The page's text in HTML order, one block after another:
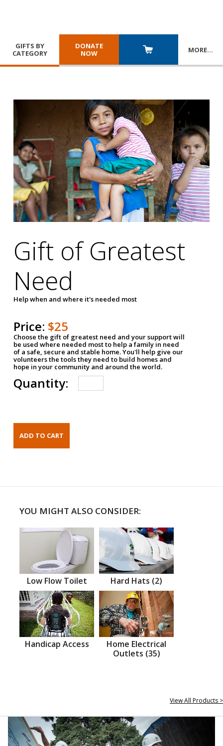
GIFTS BY
CATEGORY
DONATE
NOW
MORE…
Gift of Greatest
Need
Help when and where it's needed most
Price: $25
Choose the gift of greatest need and your support will
be used where needed most to help a family in need
of a safe, secure and stable home. You'll help give our
volunteers the tools they need to build homes and
hope in your community and around the world.
Quantity:
YOU MIGHT ALSO CONSIDER:
Low Flow Toilet Hard Hats (2)
Handicap Access
Home Electrical
Outlets (35)
View All Products >